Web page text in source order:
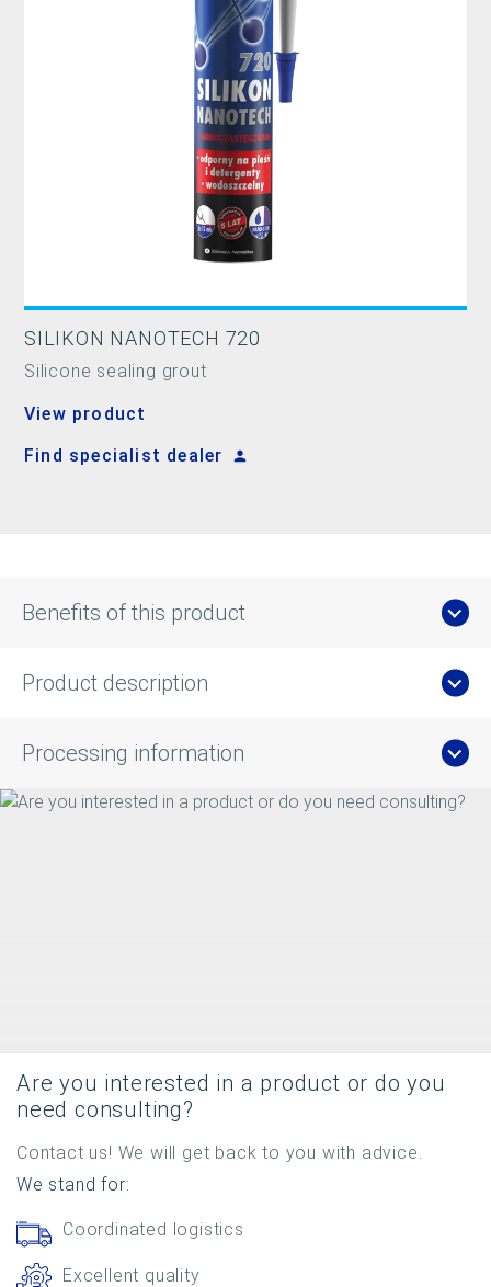
SILIKON NANOTECH 720
Silicone sealing grout
View product
Find specialist dealer
Benefits of this product
Product description
Processing information
Are you interested in a product or do you
need consulting?
Contact us! We will get back to you with advice.
We stand for:
Coordinated logistics
Excellent quality